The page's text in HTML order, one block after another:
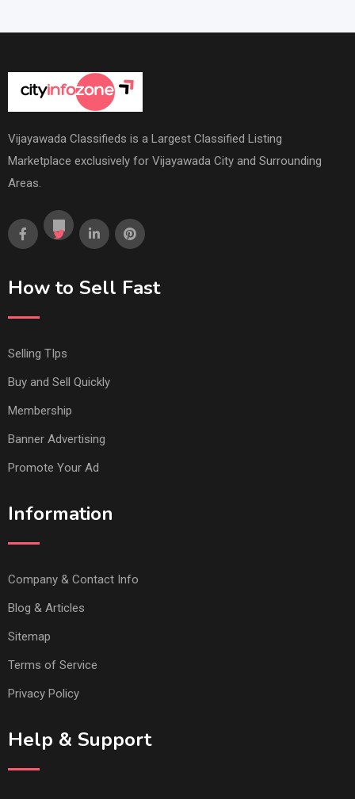
Vijayawada Classifieds is a Largest Classified Listing
Marketplace exclusively for Vijayawada City and Surrounding
Areas.
How to Sell Fast
Selling TIps
Buy and Sell Quickly
Membership
Banner Advertising
Promote Your Ad
Information
Company & Contact Info
Blog & Articles
Sitemap
Terms of Service
Privacy Policy
Help & Support